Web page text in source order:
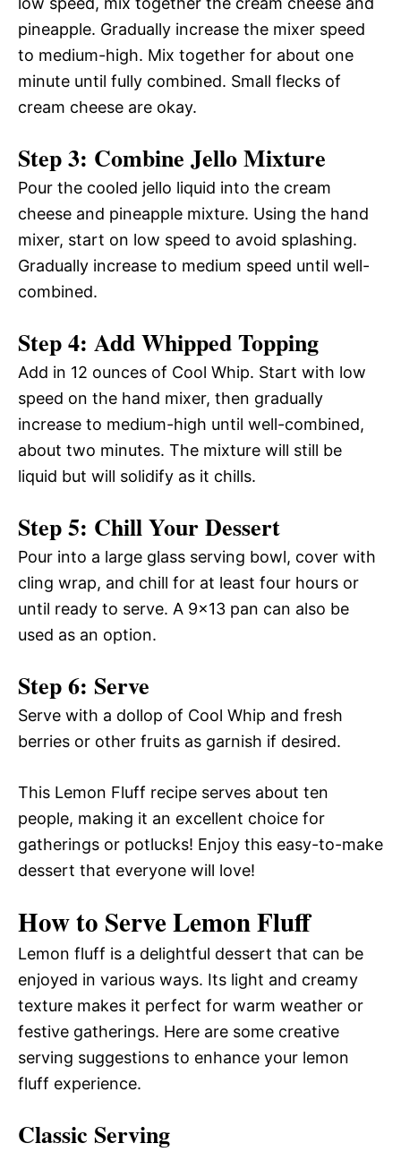
pineapple. Gradually increase the mixer speed
to medium-high. Mix together for about one
minute until fully combined. Small flecks of
cream cheese are okay.
Step 3: Combine Jello Mixture
Pour the cooled jello liquid into the cream
cheese and pineapple mixture. Using the hand
mixer, start on low speed to avoid splashing.
Gradually increase to medium speed until well-
combined.
Step 4: Add Whipped Topping
Add in 12 ounces of Cool Whip. Start with low
speed on the hand mixer, then gradually
increase to medium-high until well-combined,
about two minutes. The mixture will still be
liquid but will solidify as it chills.
Step 5: Chill Your Dessert
Pour into a large glass serving bowl, cover with
cling wrap, and chill for at least four hours or
until ready to serve. A 9×13 pan can also be
used as an option.
Step 6: Serve
Serve with a dollop of Cool Whip and fresh
berries or other fruits as garnish if desired.
This Lemon Fluff recipe serves about ten
people, making it an excellent choice for
gatherings or potlucks! Enjoy this easy-to-make
dessert that everyone will love!
How to Serve Lemon Fluff
Lemon fluff is a delightful dessert that can be
enjoyed in various ways. Its light and creamy
texture makes it perfect for warm weather or
festive gatherings. Here are some creative
serving suggestions to enhance your lemon
fluff experience.
Classic Serving